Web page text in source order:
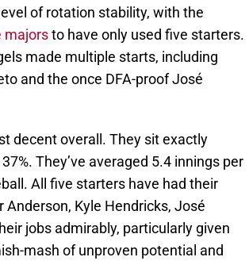
of rotation stability, with the
majorsto have only used five starters.
made multiple starts, including
and the once DFA-proof José
decent overall. They sit exactly
They’ve averaged 5.4 innings per
All five starters have had their
Anderson, Kyle Hendricks, José
jobs admirably, particularly given
mash of unproven potential and